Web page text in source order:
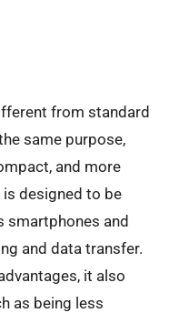
from standard
same purpose,
and more
is designed to be
smartphones and
and data transfer.
it also
as being less